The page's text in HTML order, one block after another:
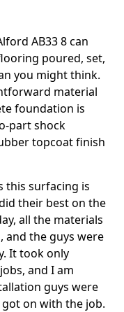
AB33 8 can
poured, set,
you might think.
material
foundation is
part shock
topcoat finish
this surfacing is
their best on the
all the materials
and the guys were
It took only
and I am
guys were
on with the job.